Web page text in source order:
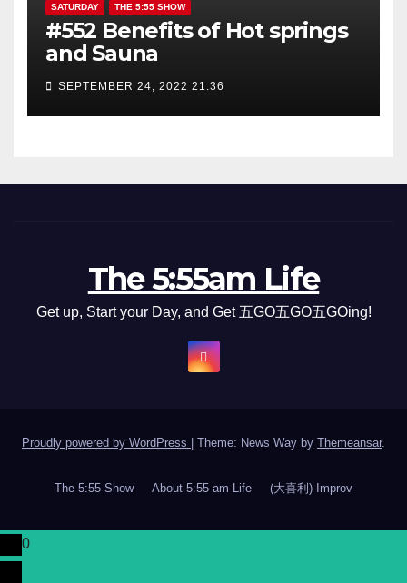
SATURDAY THE 5:55 SHOW
#552 Benefits of Hot springs
and Sauna
SEPTEMBER 24, 2022 21:36
The 5:55am Life
Get up, Start your Day, and Get 五GO五GO五GOing!
Proudly powered by WordPress Theme: News Way by Themeansar.
The 5:55 Show About 5:55 am Life (大喜利) Improv
0